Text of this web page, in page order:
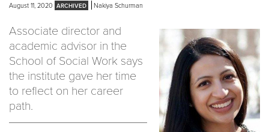
August 11, 2020 Nakiya Schurman
Associate director and
academic advisor in the
School of Social Work says
the institute gave her time
to reflect on her career
path.